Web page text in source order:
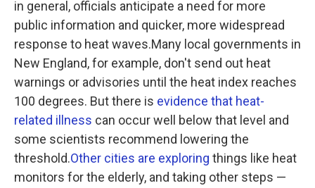
in general, officials anticipate a need for more
public information and quicker, more widespread
response to heat waves.Many local governments in
New England, for example, don't send out heat
warnings or advisories until the heat index reaches
100 degrees. But there is evidence that heat-
related illness can occur well below that level and
some scientists recommend lowering the
threshold.Other cities are exploring things like heat
monitors for the elderly, and taking other steps —